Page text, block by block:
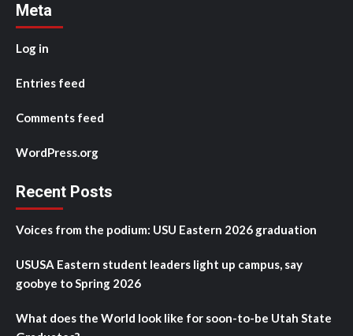
Meta
Log in
Entries feed
Comments feed
WordPress.org
Recent Posts
Voices from the podium: USU Eastern 2026 graduation
USUSA Eastern student leaders light up campus, say
goobye to Spring 2026
What does the World look like for soon-to-be Utah State